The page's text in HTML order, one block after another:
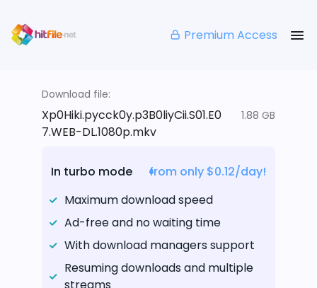
Premium Access
Download file:
Xp0Hiki.pycck0y.p3B0liyCii.S01.E0
7.WEB-DL.1080p.mkv
1.88 GB
In turbo mode
from only $0.12/day!
Maximum download speed
Ad-free and no waiting time
With download managers support
Resuming downloads and multiple